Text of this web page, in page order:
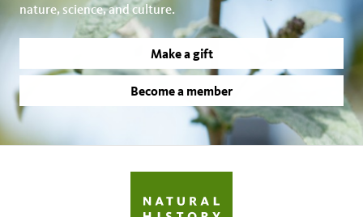
nature, science, and culture.
Make a gift
Become a member